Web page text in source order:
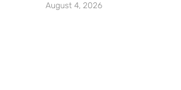
August 4, 2026